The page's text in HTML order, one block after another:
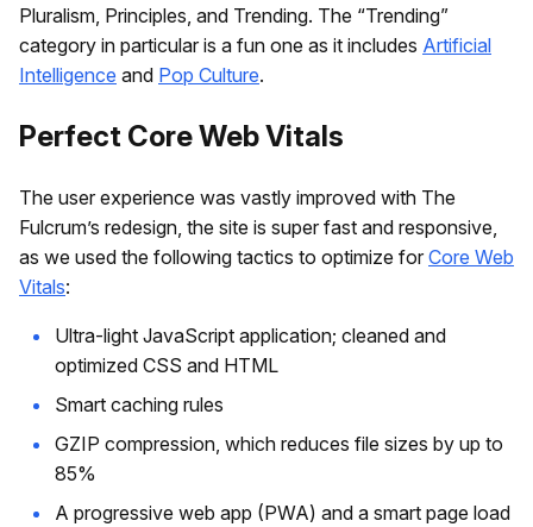
Pluralism, Principles, and Trending. The “Trending”
category in particular is a fun one as it includes Artificial
Intelligence and Pop Culture.
Perfect Core Web Vitals
The user experience was vastly improved with The
Fulcrum’s redesign, the site is super fast and responsive,
as we used the following tactics to optimize for Core Web
Vitals:
Ultra-light JavaScript application; cleaned and
optimized CSS and HTML
Smart caching rules
GZIP compression, which reduces file sizes by up to
85%
A progressive web app (PWA) and a smart page load